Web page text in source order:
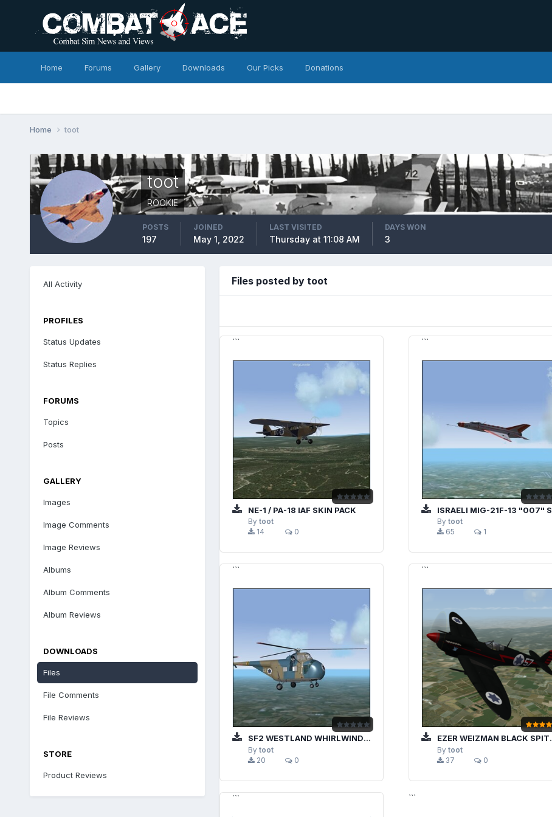
Home Forums Gallery Downloads Our Picks Donations
Home toot
toot
ROOKIE
POSTS
197
JOINED
May 1, 2022
LAST VISITED
Thursday at 11:08 AM
DAYS WON
3
All Activity
PROFILES
Status Updates
Status Replies
FORUMS
Topics
Posts
GALLERY
Images
Image Comments
Image Reviews
Albums
Album Comments
Album Reviews
DOWNLOADS
Files
File Comments
File Reviews
STORE
Product Reviews
Files posted by toot
```
NE-1 / PA-18 IAF SKIN PACK
By toot
14
0
```
ISRAELI MIG-21F-13 "007" STOCK
By toot
65
1
```
SF2 WESTLAND WHIRLWIND / SIKORSKY S-55 ISRAELI AIRFORCE CAMOFLAUGE
By toot
20
0
```
EZER WEIZMAN BLACK SPITFIRE "57"
By toot
37
0
``` ```